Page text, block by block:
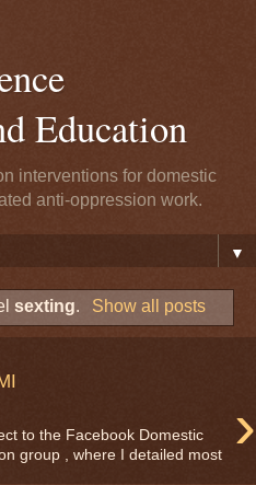
Education
interventions for domestic
anti-oppression work.
▼
sexting. Show all posts
›
to the Facebook Domestic
group , where I detailed most